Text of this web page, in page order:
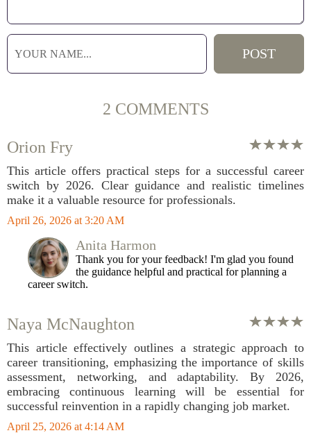
2 COMMENTS
Orion Fry
This article offers practical steps for a successful career
switch by 2026. Clear guidance and realistic timelines
make it a valuable resource for professionals.
April 26, 2026 at 3:20 AM
Anita Harmon
Thank you for your feedback! I'm glad you found
the guidance helpful and practical for planning a
career switch.
Naya McNaughton
This article effectively outlines a strategic approach to
career transitioning, emphasizing the importance of skills
assessment, networking, and adaptability. By 2026,
embracing continuous learning will be essential for
successful reinvention in a rapidly changing job market.
April 25, 2026 at 4:14 AM